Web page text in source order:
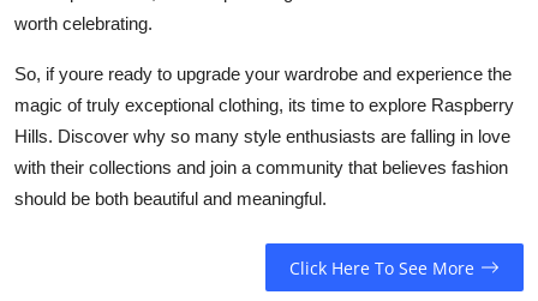
worth celebrating.
So, if youre ready to upgrade your wardrobe and experience the
magic of truly exceptional clothing, its time to explore Raspberry
Hills. Discover why so many style enthusiasts are falling in love
with their collections and join a community that believes fashion
should be both beautiful and meaningful.
Click Here To See More